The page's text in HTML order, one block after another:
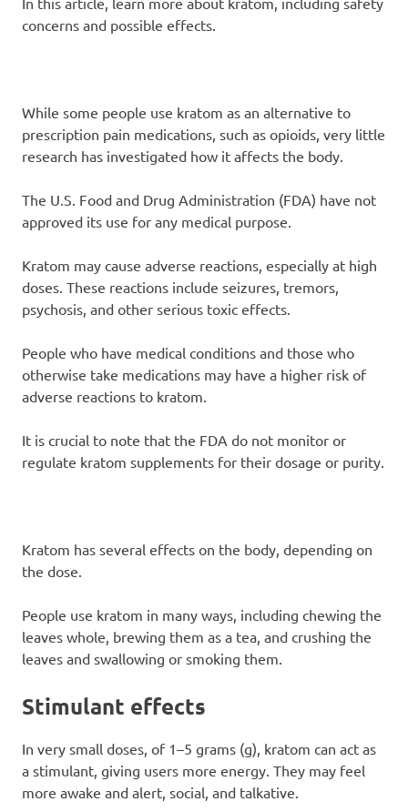
concerns and possible effects.
While some people use kratom as an alternative to
prescription pain medications, such as opioids, very little
research has investigated how it affects the body.
The U.S. Food and Drug Administration (FDA) have not
approved its use for any medical purpose.
Kratom may cause adverse reactions, especially at high
doses. These reactions include seizures, tremors,
psychosis, and other serious toxic effects.
People who have medical conditions and those who
otherwise take medications may have a higher risk of
adverse reactions to kratom.
It is crucial to note that the FDA do not monitor or
regulate kratom supplements for their dosage or purity.
Kratom has several effects on the body, depending on
the dose.
People use kratom in many ways, including chewing the
leaves whole, brewing them as a tea, and crushing the
leaves and swallowing or smoking them.
Stimulant effects
In very small doses, of 1–5 grams (g), kratom can act as
a stimulant, giving users more energy. They may feel
more awake and alert, social, and talkative.